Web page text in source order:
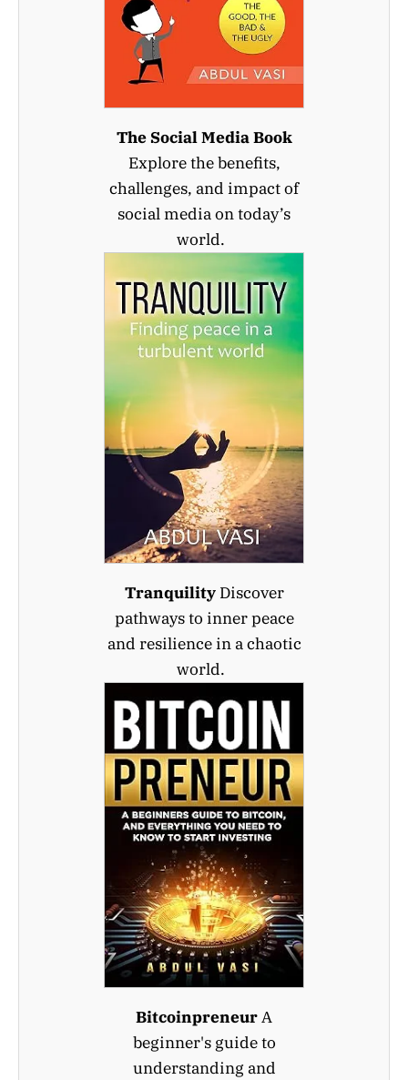
The Social Media Book
Explore the benefits,
challenges, and impact of
social media on today’s
world.
TranquilityDiscover
pathways to inner peace
and resilience in a chaotic
world.
BitcoinpreneurA
beginner's guide to
understanding and